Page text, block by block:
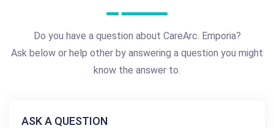
Do you have a question about CareArc. Emporia?
Ask below or help other by answering a question you might
know the answer to.
ASK A QUESTION